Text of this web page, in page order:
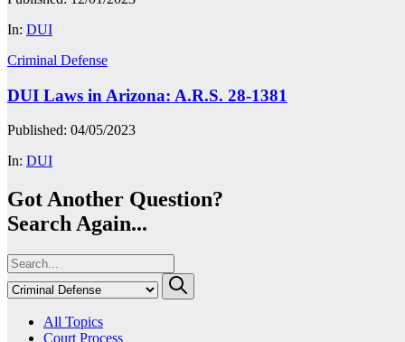
In: DUI
Criminal Defense
DUI Laws in Arizona: A.R.S. 28-1381
Published: 04/05/2023
In: DUI
Got Another Question?
Search Again...
All Topics
Court Process